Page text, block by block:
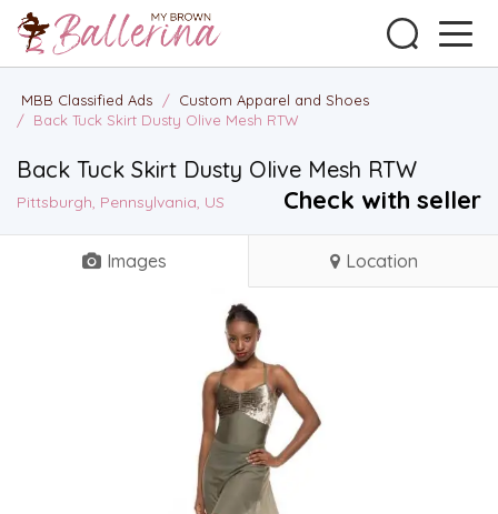
MBB Classified Ads / Custom Apparel and Shoes
/ Back Tuck Skirt Dusty Olive Mesh RTW
Back Tuck Skirt Dusty Olive Mesh RTW
Pittsburgh, Pennsylvania, US Check with seller
Images Location